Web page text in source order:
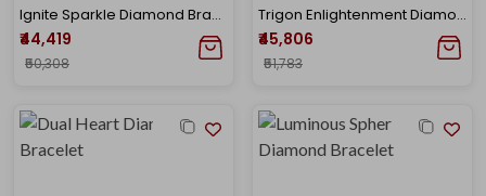
Ignite Sparkle Diamond Bracelet
₹44,419
₹50,308
Trigon Enlightenment Diamond Bracelet
₹45,806
₹51,783